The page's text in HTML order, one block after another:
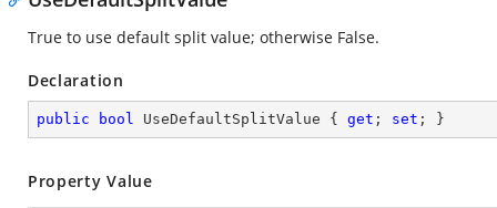
True to use default split value; otherwise False.
Declaration
public bool UseDefaultSplitValue { get ; set ; }
Property Value